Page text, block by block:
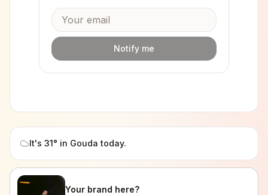
Notify me
It's 31° in Gouda today.
Your brand here?